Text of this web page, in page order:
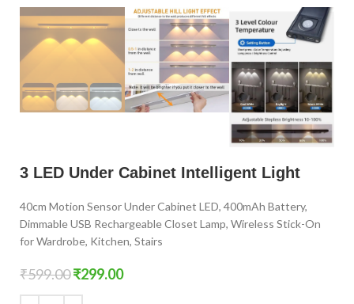
3 LED Under Cabinet Intelligent Light
40cm Motion Sensor Under Cabinet LED, 400mAh Battery,
Dimmable USB Rechargeable Closet Lamp, Wireless Stick-On
for Wardrobe, Kitchen, Stairs
₹599.00₹299.00